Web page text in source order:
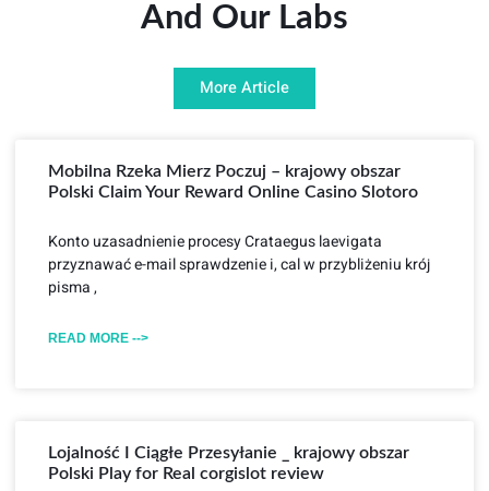
And Our Labs
More Article
Mobilna Rzeka Mierz Poczuj – krajowy obszar
Polski Claim Your Reward Online Casino Slotoro
Konto uzasadnienie procesy Crataegus laevigata
przyznawać e-mail sprawdzenie i, cal w przybliżeniu krój
pisma ,
READ MORE -->
Lojalność I Ciągłe Przesyłanie _ krajowy obszar
Polski Play for Real corgislot review